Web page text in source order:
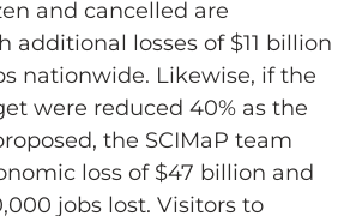
and cancelled are
additional losses of $11 billion
nationwide. Likewise, if the
were reduced 40% as the
the SCIMaP team
loss of $47 billion and
jobs lost. Visitors to